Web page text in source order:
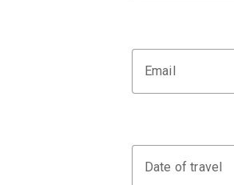
Email
Date of travel